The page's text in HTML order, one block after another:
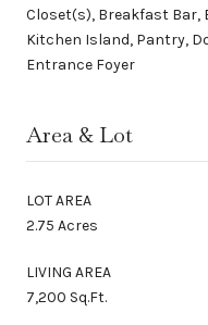
Closet(s), Breakfast Bar,
Kitchen Island, Pantry,
Entrance Foyer
Area & Lot
LOT AREA
2.75 Acres
LIVING AREA
7,200 Sq.Ft.